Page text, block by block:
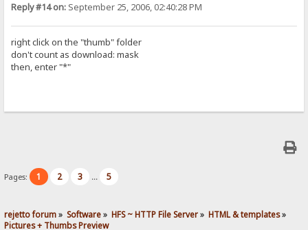
Reply #14 on: September 25, 2006, 02:40:28 PM
right click on the "thumb" folder
don't count as download: mask
then, enter "*"
Pages: 1 2 3 ... 5
rejetto forum» Software» HFS ~ HTTP File Server» HTML & templates»
Pictures + Thumbs Preview